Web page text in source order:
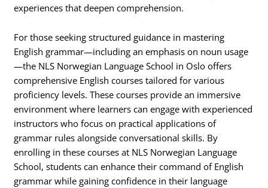
experiences that deepen comprehension.
For those seeking structured guidance in mastering
English grammar—including an emphasis on noun usage
—the NLS Norwegian Language School in Oslo offers
comprehensive English courses tailored for various
proficiency levels. These courses provide an immersive
environment where learners can engage with experienced
instructors who focus on practical applications of
grammar rules alongside conversational skills. By
enrolling in these courses at NLS Norwegian Language
School, students can enhance their command of English
grammar while gaining confidence in their language